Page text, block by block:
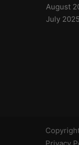
August
July 2025